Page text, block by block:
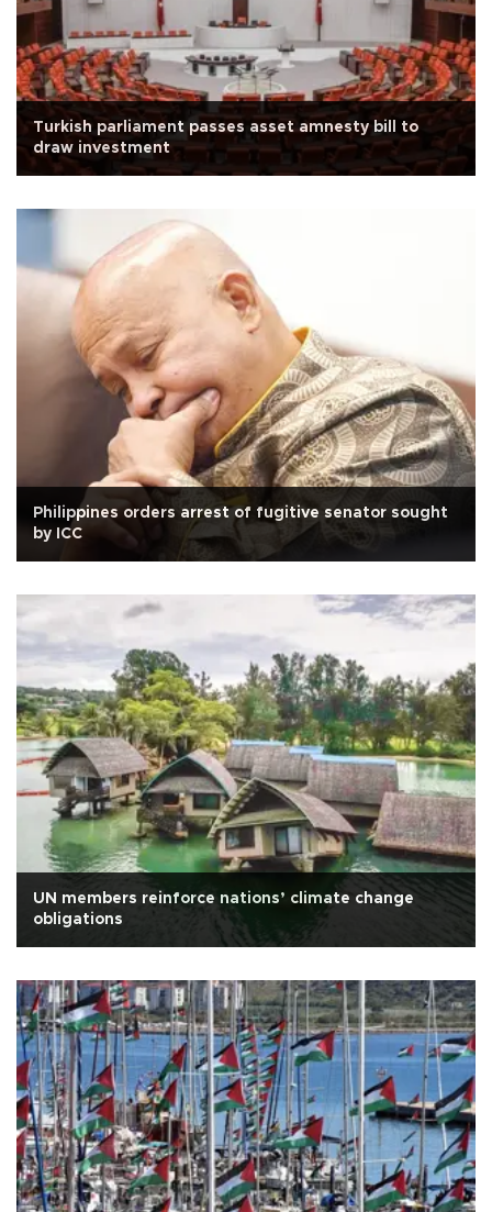
Turkish parliament passes asset amnesty bill to
draw investment
Philippines orders arrest of fugitive senator sought
by ICC
UN members reinforce nations’ climate change
obligations